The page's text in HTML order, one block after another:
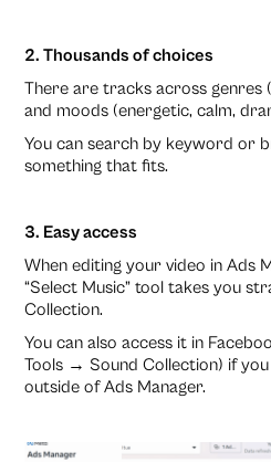
2. Thousands of choices
There are tracks across genres
and moods (energetic, calm,
You can search by keyword or
something that fits.
3. Easy access
When editing your video in Ads
“Select Music” tool takes you
Collection.
You can also access it in
Tools → Sound Collection) if
outside of Ads Manager.